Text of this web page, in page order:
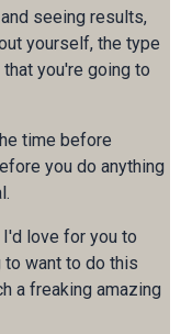
seeing results,
yourself, the type
you're going to
time before
you do anything
love for you to
to want to do this
a freaking amazing